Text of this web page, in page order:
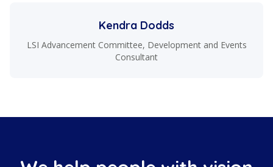
Kendra Dodds
LSI Advancement Committee, Development and Events
Consultant